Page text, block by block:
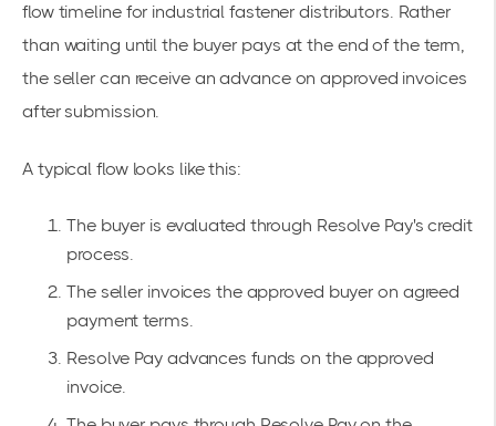
flow timeline for industrial fastener distributors. Rather
than waiting until the buyer pays at the end of the term,
the seller can receive an advance on approved invoices
after submission.
A typical flow looks like this:
The buyer is evaluated through Resolve Pay's credit
process.
The seller invoices the approved buyer on agreed
payment terms.
Resolve Pay advances funds on the approved
invoice.